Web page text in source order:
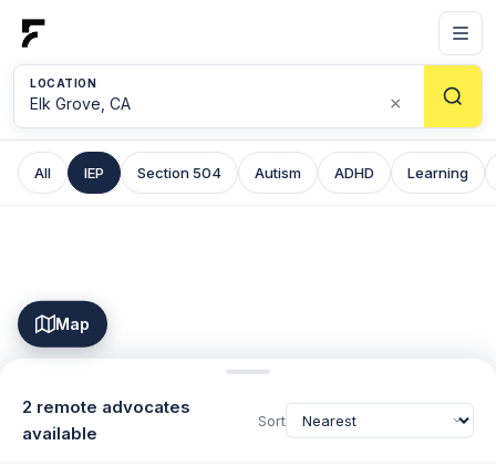
LOCATION
×
All IEP Section 504 Autism ADHD Learning
Map
2 remote advocates
available
Sort